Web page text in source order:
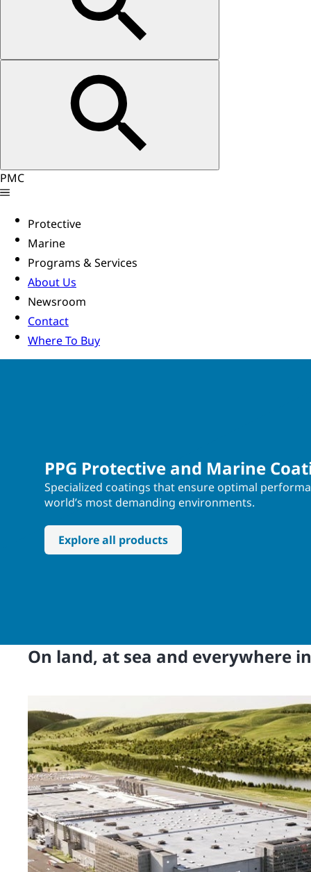
PMC
Protective
Marine
Programs & Services
About Us
Newsroom
Contact
Where To Buy
PPG Protective and Marine
Specialized coatings that ensure optimal
world’s most demanding environments.
Explore all products
On land, at sea and everywhere